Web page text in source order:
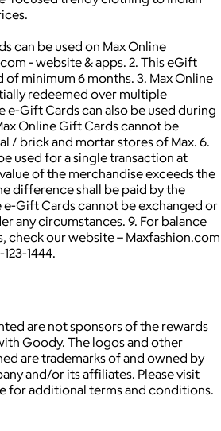
can be used on Max Online
- website & apps. 2. This eGift
of minimum 6 months. 3. Max Online
redeemed over multiple
e-Gift Cards can also be used during
Online Gift Cards cannot be
/ brick and mortar stores of Max. 6.
used for a single transaction at
of the merchandise exceeds the
difference shall be paid by the
e-Gift Cards cannot be exchanged or
any circumstances. 9. For balance
check our website – Maxfashion.com
1444.
are not sponsors of the rewards
Goody. The logos and other
are trademarks of and owned by
and/or its affiliates. Please visit
for additional terms and conditions.